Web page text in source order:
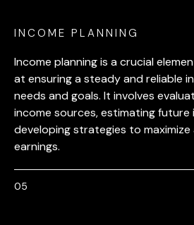
INCOME PLANNING
Income planning is a crucial
at ensuring a steady and reliable
needs and goals. It involves
income sources, estimating future
developing strategies to
earnings.